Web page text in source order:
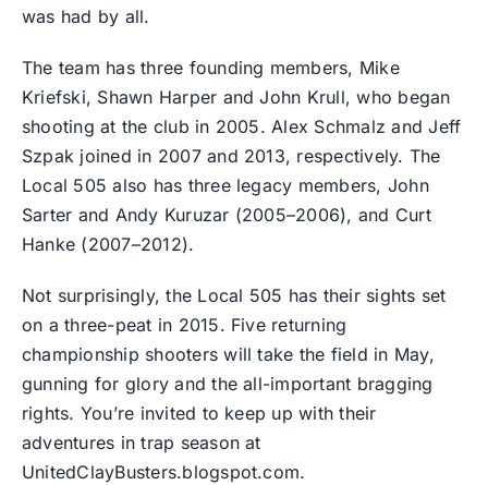
was had by all.
The team has three founding members, Mike
Kriefski, Shawn Harper and John Krull, who began
shooting at the club in 2005. Alex Schmalz and Jeff
Szpak joined in 2007 and 2013, respectively. The
Local 505 also has three legacy members, John
Sarter and Andy Kuruzar (2005–2006), and Curt
Hanke (2007–2012).
Not surprisingly, the Local 505 has their sights set
on a three-peat in 2015. Five returning
championship shooters will take the field in May,
gunning for glory and the all-important bragging
rights. You’re invited to keep up with their
adventures in trap season at
UnitedClayBusters.blogspot.com.